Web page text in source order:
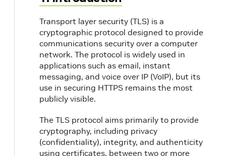
Transport layer security (TLS) is a
cryptographic protocol designed to provide
communications security over a computer
network. The protocol is widely used in
applications such as email, instant
messaging, and voice over IP (VoIP), but its
use in securing HTTPS remains the most
publicly visible.
The TLS protocol aims primarily to provide
cryptography, including privacy
(confidentiality), integrity, and authenticity
using certificates, between two or more